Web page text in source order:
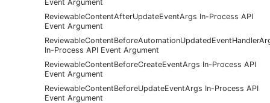
Event Argument
ReviewableContentAfterUpdateEventArgs In-Process API
Event Argument
In-Process API Event Argument
ReviewableContentBeforeCreateEventArgs In-Process API
Event Argument
ReviewableContentBeforeUpdateEventArgs In-Process API
Event Argument